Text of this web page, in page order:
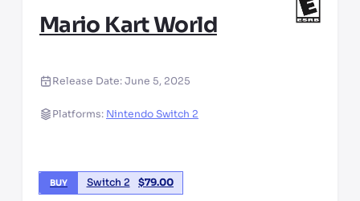
Mario Kart World
Release Date:June 5, 2025
Platforms: Nintendo Switch 2
BUY Switch 2 $79.00